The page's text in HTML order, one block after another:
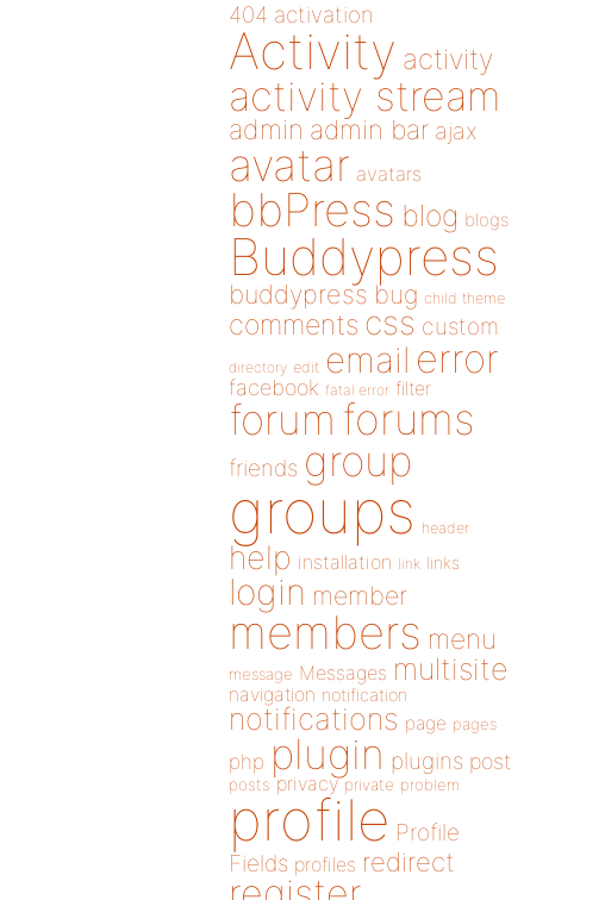
404 activation
Activity activity
activity stream
admin admin bar ajax
avatar avatars
bbPress blog blogs
Buddypress
buddypress bug child theme
comments css custom
directory edit email error
facebook fatal error filter
forum forums
friends group
groups header
help installation link links
login member
members menu
message Messages multisite
navigation notification
notifications page pages
php plugin plugins post
posts privacy private problem
profile Profile
Fields profiles redirect